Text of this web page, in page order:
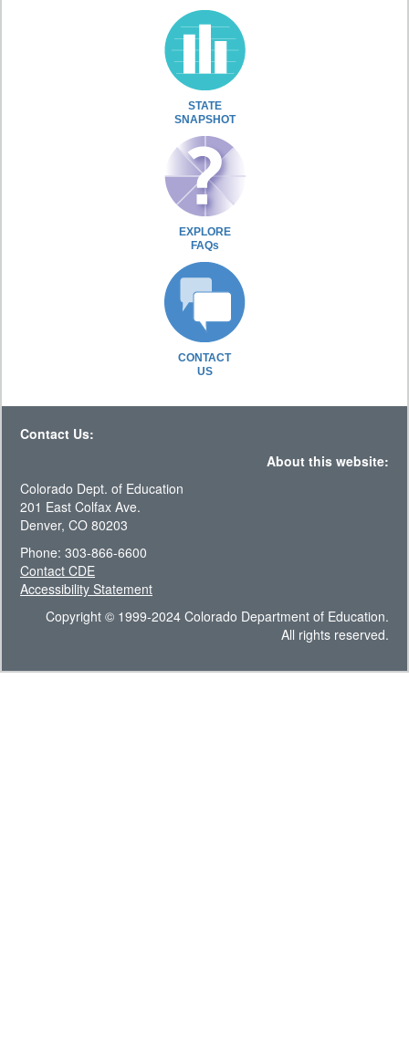
STATE
SNAPSHOT
EXPLORE
FAQs
CONTACT
US
Contact Us:
About this website:
Colorado Dept. of Education
201 East Colfax Ave.
Denver, CO 80203
Phone: 303-866-6600
Contact CDE
Accessibility Statement
Copyright © 1999-2024 Colorado Department of Education.
All rights reserved.